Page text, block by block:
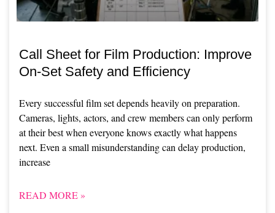
Call Sheet for Film Production: Improve
On-Set Safety and Efficiency
Every successful film set depends heavily on preparation.
Cameras, lights, actors, and crew members can only perform
at their best when everyone knows exactly what happens
next. Even a small misunderstanding can delay production,
increase
READ MORE »